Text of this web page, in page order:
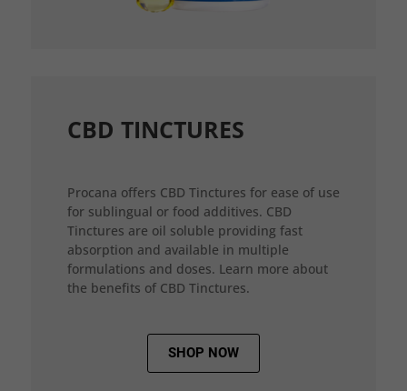
CBD TINCTURES
Procana offers CBD Tinctures for ease of use
for sublingual or food additives. CBD
Tinctures are oil soluble providing fast
absorption and available in multiple
formulations and doses. Learn more about
the benefits of CBD Tinctures.
SHOP NOW